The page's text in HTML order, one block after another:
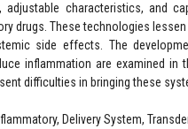
adjustable characteristics, and
drugs. These technologies
side effects. The
inflammation are examined
difficulties in bringing these
Delivery System,